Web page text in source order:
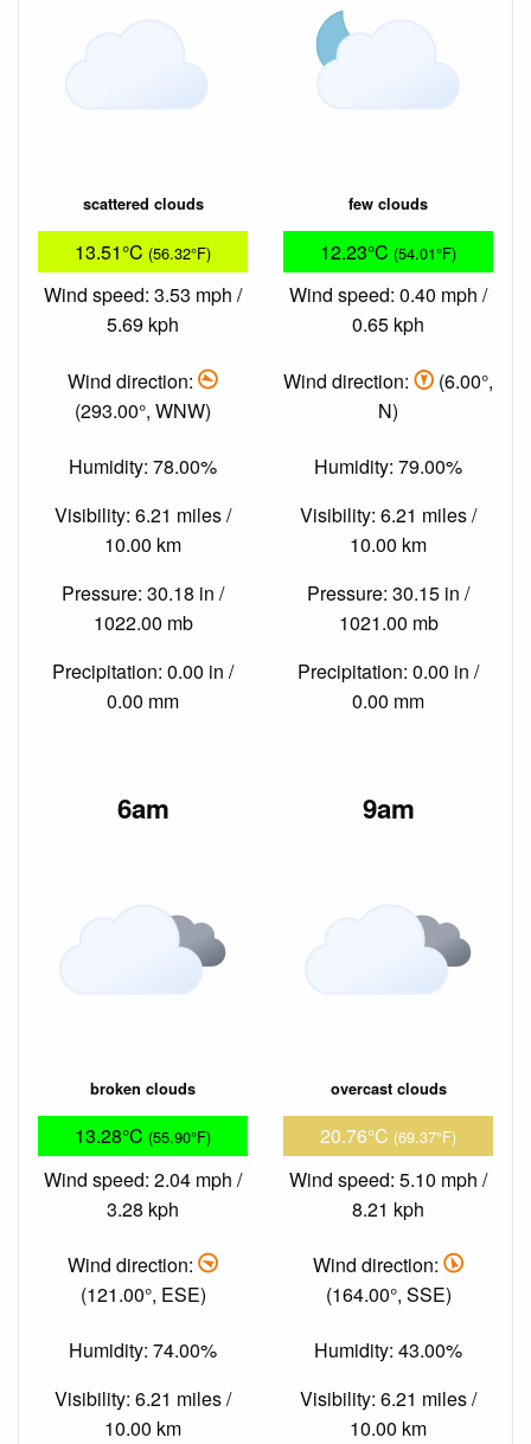
scattered clouds
13.51°C (56.32°F)
Wind speed: 3.53 mph /
5.69 kph
Wind direction:
(293.00°, WNW)
Humidity: 78.00%
Visibility: 6.21 miles /
10.00 km
Pressure: 30.18 in /
1022.00 mb
Precipitation: 0.00 in /
0.00 mm
few clouds
12.23°C (54.01°F)
Wind speed: 0.40 mph /
0.65 kph
Wind direction:
(6.00°,
N)
Humidity: 79.00%
Visibility: 6.21 miles /
10.00 km
Pressure: 30.15 in /
1021.00 mb
Precipitation: 0.00 in /
0.00 mm
6am
broken clouds
13.28°C (55.90°F)
Wind speed: 2.04 mph /
3.28 kph
Wind direction:
(121.00°, ESE)
Humidity: 74.00%
Visibility: 6.21 miles /
10.00 km
9am
overcast clouds
20.76°C (69.37°F)
Wind speed: 5.10 mph /
8.21 kph
Wind direction:
(164.00°, SSE)
Humidity: 43.00%
Visibility: 6.21 miles /
10.00 km